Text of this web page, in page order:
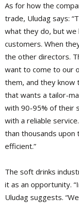
As for how the
trade, Uludag says:
what they do, but we
customers. When
the other directors.
want to come to our
them, and they
that wants a tailor-
with 90-95% of their
with a reliable
than thousands upon
efficient.”
The soft drinks
it as an opportunity.
Uludag suggests.